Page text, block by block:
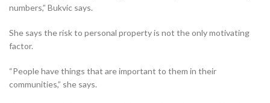
numbers,” Bukvic says.
She says the risk to personal property is not the only motivating
factor.
“People have things that are important to them in their
communities,” she says.